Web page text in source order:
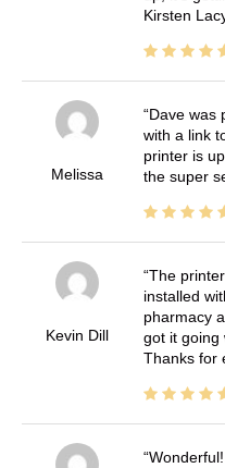
Kirsten
Melissa
Dave was
with a link
printer is
the super
Kevin Dill
The
installed
pharmacy
got it going
Thanks for